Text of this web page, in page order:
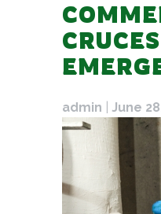
admin June